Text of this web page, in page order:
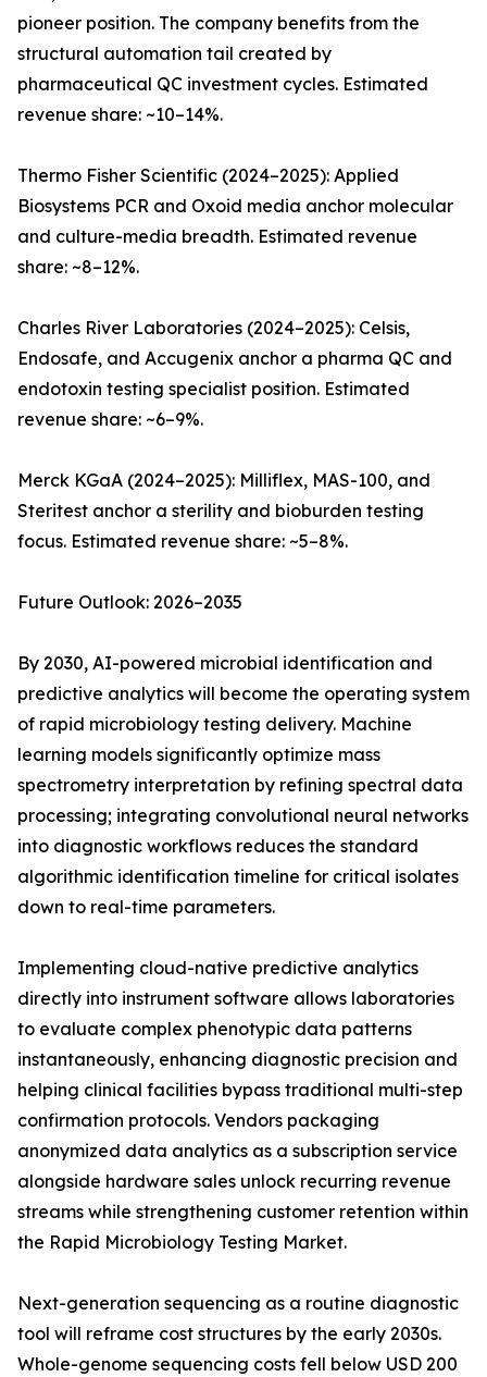
pioneer position. The company benefits from the
structural automation tail created by
pharmaceutical QC investment cycles. Estimated
revenue share: ~10–14%.
Thermo Fisher Scientific (2024–2025): Applied
Biosystems PCR and Oxoid media anchor molecular
and culture-media breadth. Estimated revenue
share: ~8–12%.
Charles River Laboratories (2024–2025): Celsis,
Endosafe, and Accugenix anchor a pharma QC and
endotoxin testing specialist position. Estimated
revenue share: ~6–9%.
Merck KGaA (2024–2025): Milliflex, MAS-100, and
Steritest anchor a sterility and bioburden testing
focus. Estimated revenue share: ~5–8%.
Future Outlook: 2026–2035
By 2030, AI-powered microbial identification and
predictive analytics will become the operating system
of rapid microbiology testing delivery. Machine
learning models significantly optimize mass
spectrometry interpretation by refining spectral data
processing; integrating convolutional neural networks
into diagnostic workflows reduces the standard
algorithmic identification timeline for critical isolates
down to real-time parameters.
Implementing cloud-native predictive analytics
directly into instrument software allows laboratories
to evaluate complex phenotypic data patterns
instantaneously, enhancing diagnostic precision and
helping clinical facilities bypass traditional multi-step
confirmation protocols. Vendors packaging
anonymized data analytics as a subscription service
alongside hardware sales unlock recurring revenue
streams while strengthening customer retention within
the Rapid Microbiology Testing Market.
Next-generation sequencing as a routine diagnostic
tool will reframe cost structures by the early 2030s.
Whole-genome sequencing costs fell below USD 200